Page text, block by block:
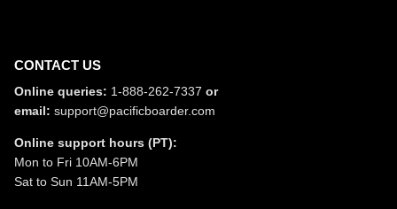
CONTACT US
Online queries: 1-888-262-7337 or
email: support@pacificboarder.com
Online support hours (PT):
Mon to Fri 10AM-6PM
Sat to Sun 11AM-5PM